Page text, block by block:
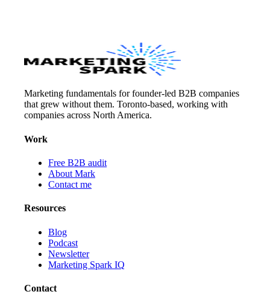
Marketing fundamentals for founder-led B2B companies
that grew without them. Toronto-based, working with
companies across North America.
Work
Free B2B audit
About Mark
Contact me
Resources
Blog
Podcast
Newsletter
Marketing Spark IQ
Contact